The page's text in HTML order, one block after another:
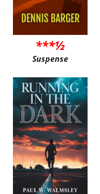
***½
Suspense